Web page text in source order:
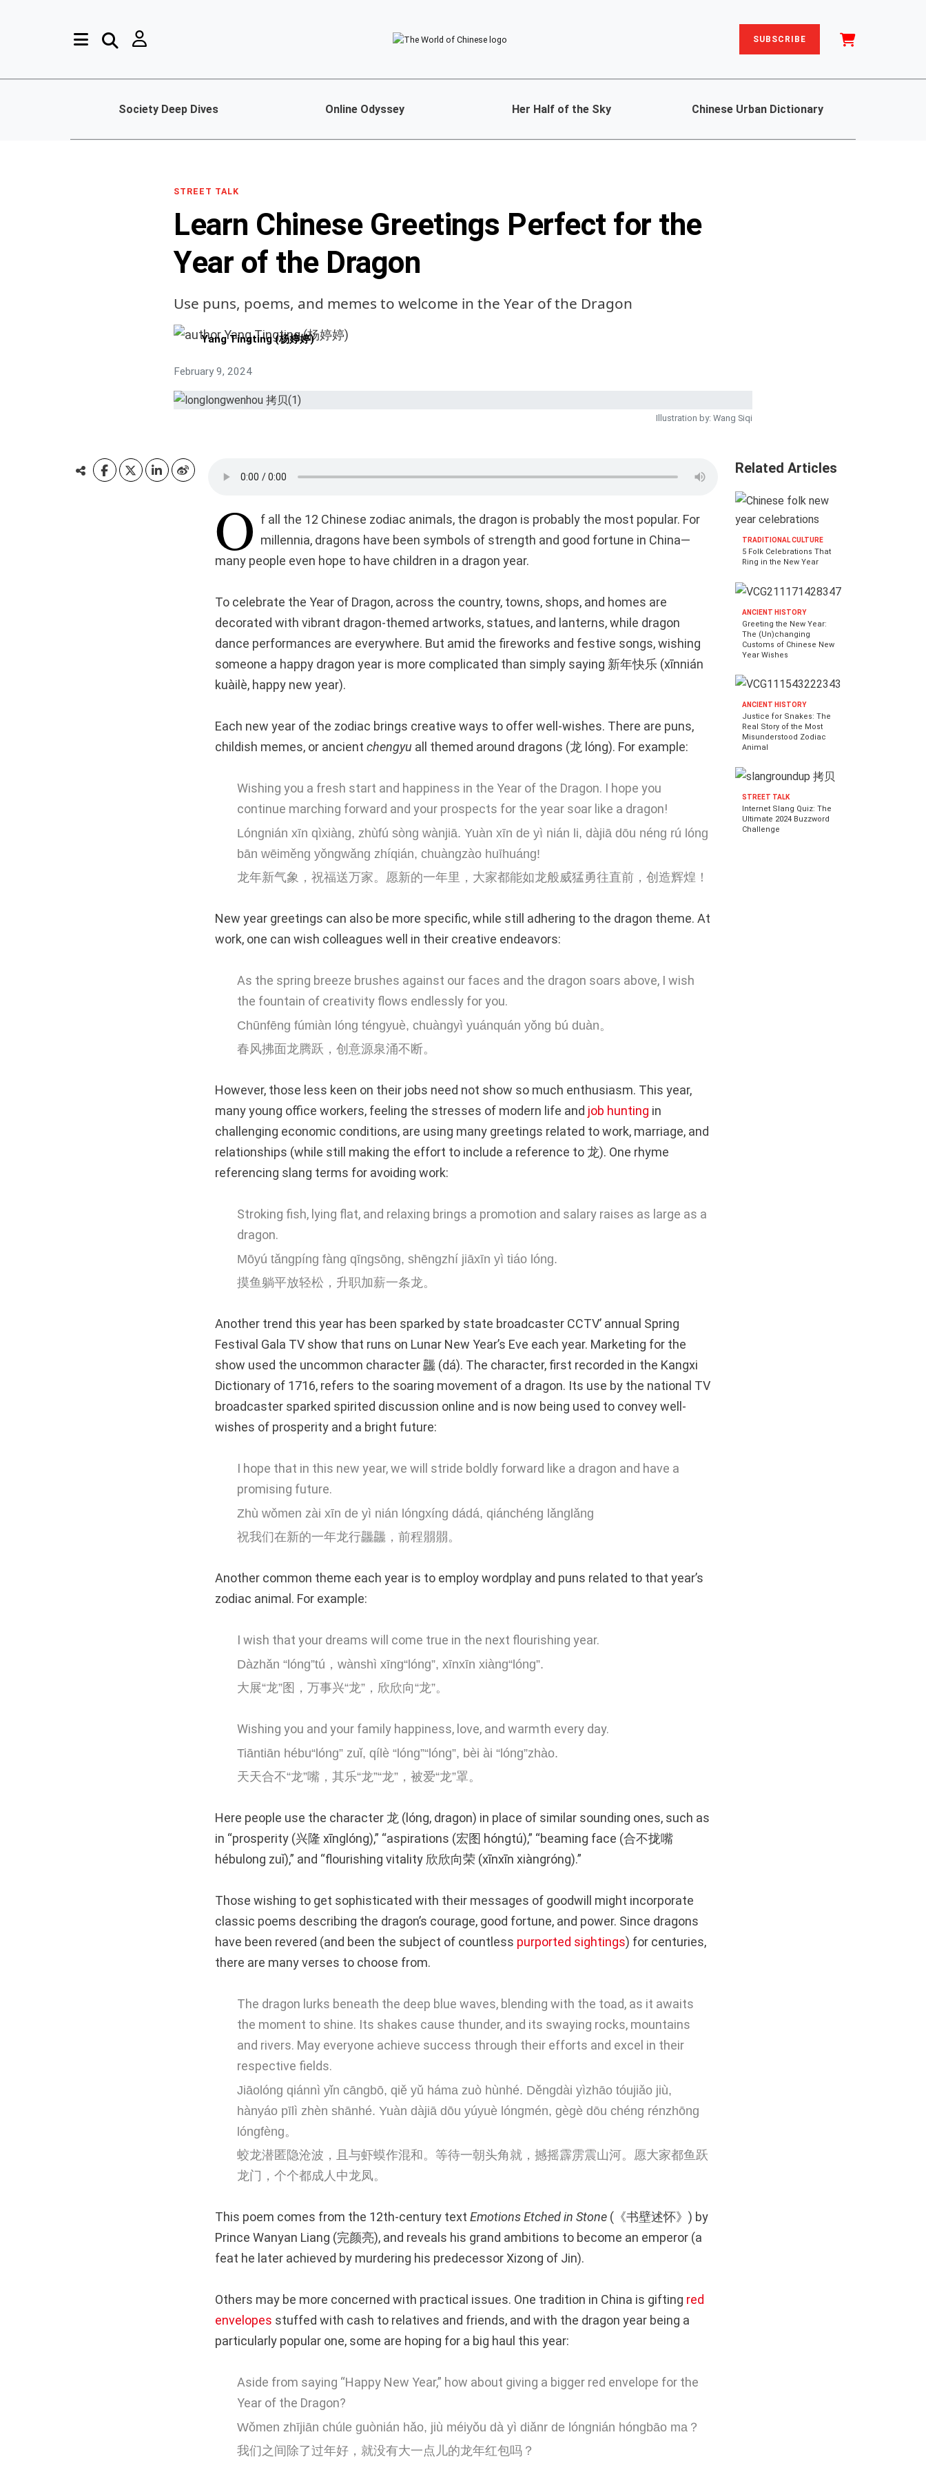
SUBSCRIBE
Society Deep Dives Online Odyssey Her Half of the Sky Chinese Urban Dictionary
STREET TALK
Learn Chinese Greetings Perfect for the
Year of the Dragon
Use puns, poems, and memes to welcome in the Year of the Dragon
Yang Tingting (杨婷婷)
February 9, 2024
Illustration by: Wang Siqi
O f all the 12 Chinese zodiac animals, the dragon is probably the most popular. For
millennia, dragons have been symbols of strength and good fortune in China—
many people even hope to have children in a dragon year.
To celebrate the Year of Dragon, across the country, towns, shops, and homes are
decorated with vibrant dragon-themed artworks, statues, and lanterns, while dragon
dance performances are everywhere. But amid the fireworks and festive songs, wishing
someone a happy dragon year is more complicated than simply saying 新年快乐 (xīnnián
kuàilè, happy new year).
Each new year of the zodiac brings creative ways to offer well-wishes. There are puns,
childish memes, or ancient chengyu all themed around dragons (龙 lóng). For example:
Wishing you a fresh start and happiness in the Year of the Dragon. I hope you
continue marching forward and your prospects for the year soar like a dragon!
Lóngnián xīn qìxiàng, zhùfú sòng wànjiā. Yuàn xīn de yì nián li, dàjiā dōu néng rú lóng
bān wēiměng yǒngwǎng zhíqián, chuàngzào huīhuáng!
龙年新气象，祝福送万家。愿新的一年里，大家都能如龙般威猛勇往直前，创造辉煌！
New year greetings can also be more specific, while still adhering to the dragon theme. At
work, one can wish colleagues well in their creative endeavors:
As the spring breeze brushes against our faces and the dragon soars above, I wish
the fountain of creativity flows endlessly for you.
Chūnfēng fúmiàn lóng téngyuè, chuàngyì yuánquán yǒng bú duàn。
春风拂面龙腾跃，创意源泉涌不断。
However, those less keen on their jobs need not show so much enthusiasm. This year,
many young office workers, feeling the stresses of modern life and job hunting in
challenging economic conditions, are using many greetings related to work, marriage, and
relationships (while still making the effort to include a reference to 龙). One rhyme
referencing slang terms for avoiding work:
Stroking fish, lying flat, and relaxing brings a promotion and salary raises as large as a
dragon.
Mōyú tǎngpíng fàng qīngsōng, shēngzhí jiāxīn yì tiáo lóng.
摸鱼躺平放轻松，升职加薪一条龙。
Another trend this year has been sparked by state broadcaster CCTV’ annual Spring
Festival Gala TV show that runs on Lunar New Year’s Eve each year. Marketing for the
show used the uncommon character 龘 (dá). The character, first recorded in the Kangxi
Dictionary of 1716, refers to the soaring movement of a dragon. Its use by the national TV
broadcaster sparked spirited discussion online and is now being used to convey well-
wishes of prosperity and a bright future:
I hope that in this new year, we will stride boldly forward like a dragon and have a
promising future.
Zhù wǒmen zài xīn de yì nián lóngxíng dádá, qiánchéng lǎnglǎng
祝我们在新的一年龙行龘龘，前程朤朤。
Another common theme each year is to employ wordplay and puns related to that year’s
zodiac animal. For example:
I wish that your dreams will come true in the next flourishing year.
Dàzhǎn “lóng”tú，wànshì xīng“lóng”, xīnxīn xiàng“lóng”.
大展“龙”图，万事兴“龙”，欣欣向“龙”。
Wishing you and your family happiness, love, and warmth every day.
Tiāntiān hébu“lóng” zuǐ, qílè “lóng”“lóng”, bèi ài “lóng”zhào.
天天合不“龙”嘴，其乐“龙”“龙”，被爱“龙”罩。
Here people use the character 龙 (lóng, dragon) in place of similar sounding ones, such as
in “prosperity (兴隆 xīnglóng),” “aspirations (宏图 hóngtú),” “beaming face (合不拢嘴
hébulong zuǐ),” and “flourishing vitality 欣欣向荣 (xīnxīn xiàngróng).”
Those wishing to get sophisticated with their messages of goodwill might incorporate
classic poems describing the dragon’s courage, good fortune, and power. Since dragons
have been revered (and been the subject of countless purported sightings) for centuries,
there are many verses to choose from.
The dragon lurks beneath the deep blue waves, blending with the toad, as it awaits
the moment to shine. Its shakes cause thunder, and its swaying rocks, mountains
and rivers. May everyone achieve success through their efforts and excel in their
respective fields.
Jiāolóng qiánnì yǐn cāngbō, qiě yǔ háma zuò hùnhé. Děngdài yìzhāo tóujiǎo jiù,
hànyáo pīlì zhèn shānhé. Yuàn dàjiā dōu yúyuè lóngmén, gègè dōu chéng rénzhōng
lóngfèng。
蛟龙潜匿隐沧波，且与虾蟆作混和。等待一朝头角就，撼摇霹雳震山河。愿大家都鱼跃
龙门，个个都成人中龙凤。
This poem comes from the 12th-century text Emotions Etched in Stone (《书壁述怀》) by
Prince Wanyan Liang (完颜亮), and reveals his grand ambitions to become an emperor (a
feat he later achieved by murdering his predecessor Xizong of Jin).
Others may be more concerned with practical issues. One tradition in China is gifting red
envelopes stuffed with cash to relatives and friends, and with the dragon year being a
particularly popular one, some are hoping for a big haul this year:
Aside from saying “Happy New Year,” how about giving a bigger red envelope for the
Year of the Dragon?
Wǒmen zhījiān chúle guònián hǎo, jiù méiyǒu dà yì diǎnr de lóngnián hóngbāo ma？
我们之间除了过年好，就没有大一点儿的龙年红包吗？
Related Articles
TRADITIONAL CULTURE
5 Folk Celebrations That
Ring in the New Year
ANCIENT HISTORY
Greeting the New Year:
The (Un)changing
Customs of Chinese New
Year Wishes
ANCIENT HISTORY
Justice for Snakes: The
Real Story of the Most
Misunderstood Zodiac
Animal
STREET TALK
Internet Slang Quiz: The
Ultimate 2024 Buzzword
Challenge